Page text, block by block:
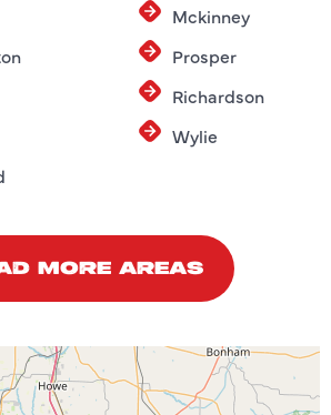
Mckinney
Prosper
Richardson
Wylie
MORE AREAS